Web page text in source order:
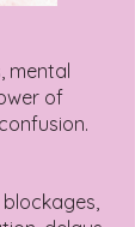
mental
of